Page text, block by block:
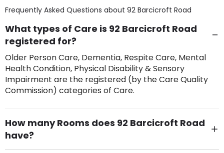
Frequently Asked Questions about 92 Barcicroft Road
What types of Care is 92 Barcicroft Road
registered for?
Older Person Care, Dementia, Respite Care, Mental
Health Condition, Physical Disability & Sensory
Impairment are the registered (by the Care Quality
Commission) categories of Care.
How many Rooms does 92 Barcicroft Road
have?
There are 6 Single Room(s).